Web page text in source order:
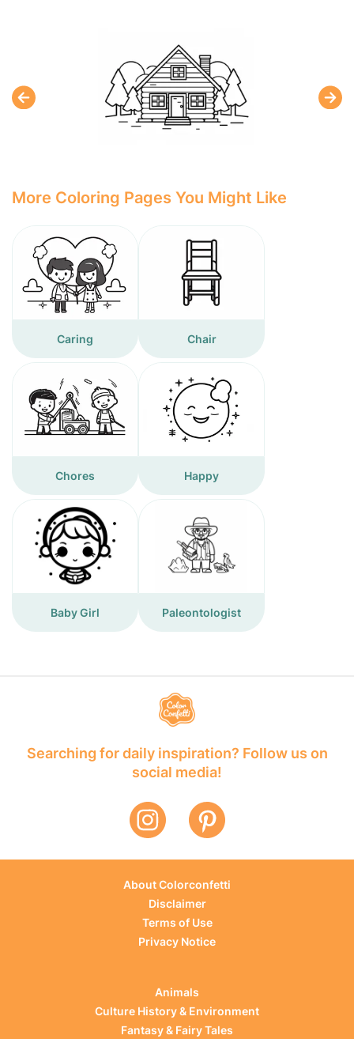
More Coloring Pages You Might Like
Caring Chair
Chores Happy
Baby Girl Paleontologist
Searching for daily inspiration? Follow us on
social media!
About Colorconfetti
Disclaimer
Terms of Use
Privacy Notice
Animals
Culture History & Environment
Fantasy & Fairy Tales